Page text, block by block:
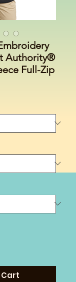
Authority®
Full-Zip